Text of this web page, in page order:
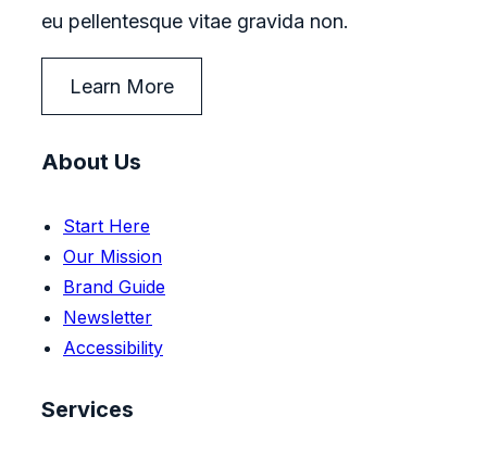
eu pellentesque vitae gravida non.
Learn More
About Us
Start Here
Our Mission
Brand Guide
Newsletter
Accessibility
Services